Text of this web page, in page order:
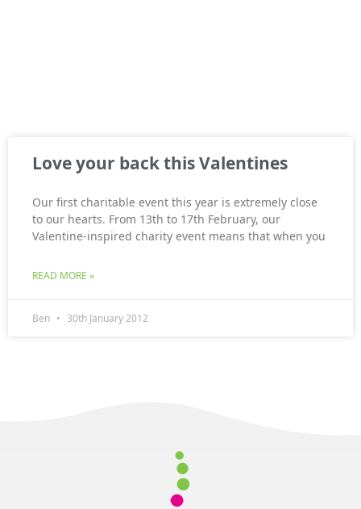
Love your back this Valentines
Our first charitable event this year is extremely close
to our hearts. From 13th to 17th February, our
Valentine-inspired charity event means that when you
READ MORE »
Ben 30th January 2012